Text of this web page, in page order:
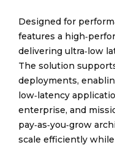
Designed for
features a
delivering ultra‑low
The solution
deployments,
low‑latency
enterprise, and
pay‑as‑you‑grow
scale efficiently